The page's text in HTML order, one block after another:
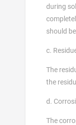
during
should
c.
The
the
d.
The